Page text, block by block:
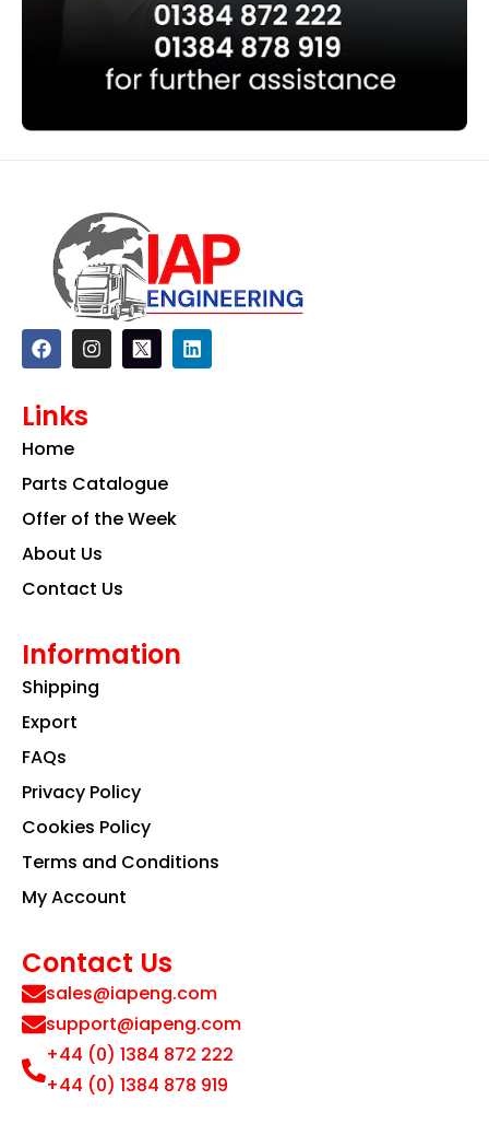
F
a
c
b
o
k
I
n
s
a
m
L
i
n
Links
Home
Parts Catalogue
Offer of the Week
About Us
Contact Us
Information
Shipping
Export
FAQs
Privacy Policy
Cookies Policy
Terms and Conditions
My Account
Contact Us
sales@iapeng.com
support@iapeng.com
+44 (0) 1384 872 222
+44 (0) 1384 878 919